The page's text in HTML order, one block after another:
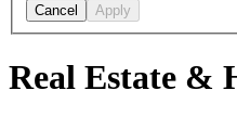
Cancel Apply
Real Estate &